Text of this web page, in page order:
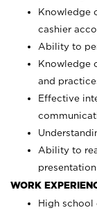
Knowledge
cashier
Ability to
Knowledge
and
Effective
Ability to
WORK
High